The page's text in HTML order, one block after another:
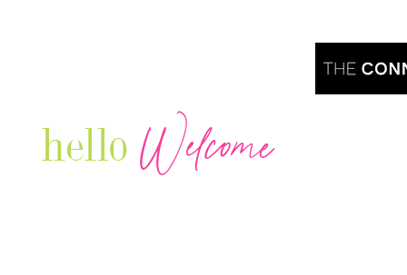
hello Welcome